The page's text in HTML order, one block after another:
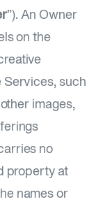
”). An Owner
on the
Services, such
images,
no
property at
names or